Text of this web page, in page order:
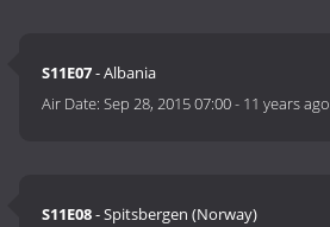
S11E07- Albania
Air Date:Sep 28, 2015 07:00- 11 years ago
S11E08- Spitsbergen (Norway)